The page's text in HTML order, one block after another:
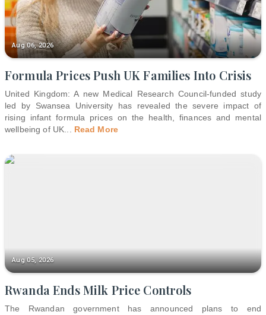
Aug 06, 2026
Formula Prices Push UK Families Into Crisis
United Kingdom: A new Medical Research Council-funded study
led by Swansea University has revealed the severe impact of
rising infant formula prices on the health, finances and mental
wellbeing of UK... Read More
Aug 05, 2026
Rwanda Ends Milk Price Controls
The Rwandan government has announced plans to end